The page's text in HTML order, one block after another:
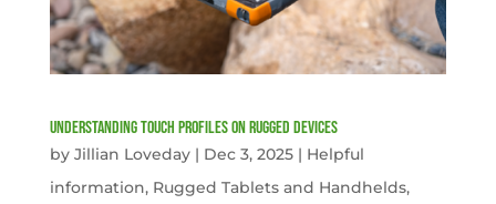
Understanding Touch Profiles on Rugged Devices
by Jillian Loveday| Dec 3, 2025| Helpful
information, Rugged Tablets and Handhelds,